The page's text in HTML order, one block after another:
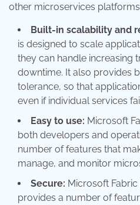
other microservices
Built-in scalability and
is designed to scale
they can handle increasing
downtime. It also provides
tolerance, so that
even if individual services
Easy to use: Microsoft
both developers and
number of features that
manage, and monitor
Secure: Microsoft
provides a number of